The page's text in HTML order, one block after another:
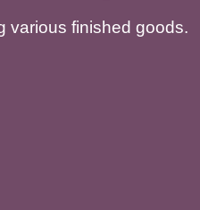
various finished goods.